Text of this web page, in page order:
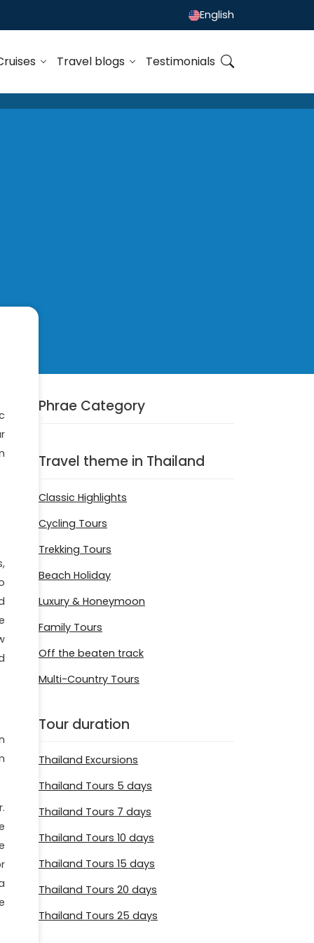
English
Travel blogs Testimonials
Phrae Category
Travel theme in Thailand
Classic Highlights
Cycling Tours
Trekking Tours
Beach Holiday
Luxury & Honeymoon
Family Tours
Off the beaten track
Multi-Country Tours
Tour duration
Thailand Excursions
Thailand Tours 5 days
Thailand Tours 7 days
Thailand Tours 10 days
Thailand Tours 15 days
Thailand Tours 20 days
Thailand Tours 25 days